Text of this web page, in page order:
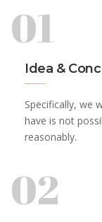
01
Idea &
Specifically, we
have is not
reasonably.
02